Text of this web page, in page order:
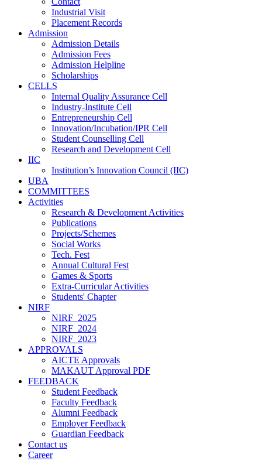
Industrial Visit
Placement Records
Admission
Admission Details
Admission Fees
Admission Helpline
Scholarships
CELLS
Internal Quality Assurance Cell
Industry-Institute Cell
Entrepreneurship Cell
Innovation/Incubation/IPR Cell
Student Counselling Cell
Research and Development Cell
IIC
Institution’s Innovation Council (IIC)
UBA
COMMITTEES
Activities
Research & Development Activities
Publications
Projects/Schemes
Social Works
Tech. Fest
Annual Cultural Fest
Games & Sports
Extra-Curricular Activities
Students' Chapter
NIRF
NIRF_2025
NIRF_2024
NIRF_2023
APPROVALS
AICTE Approvals
MAKAUT Approval PDF
FEEDBACK
Student Feedback
Faculty Feedback
Alumni Feedback
Employer Feedback
Guardian Feedback
Contact us
Career